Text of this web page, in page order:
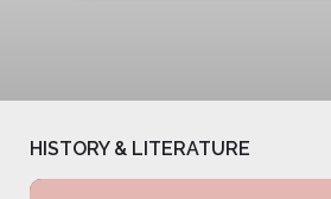
HISTORY & LITERATURE